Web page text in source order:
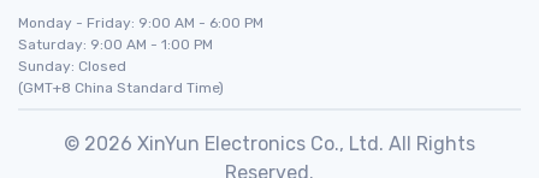
Monday - Friday: 9:00 AM - 6:00 PM
Saturday: 9:00 AM - 1:00 PM
Sunday: Closed
(GMT+8 China Standard Time)
© 2026 XinYun Electronics Co., Ltd. All Rights
Reserved.